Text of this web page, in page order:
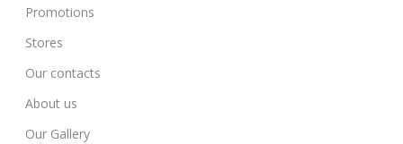
Promotions
Stores
Our contacts
About us
Our Gallery